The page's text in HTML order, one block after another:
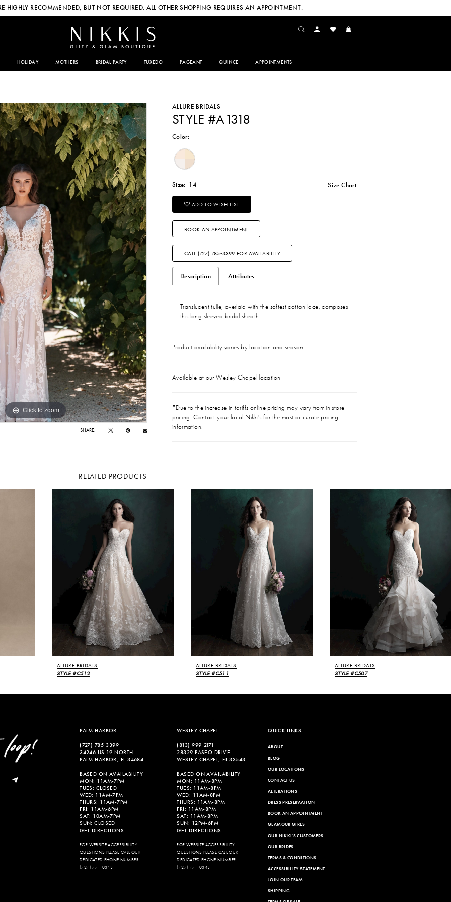
HIGHLY RECOMMENDED, BUT NOT REQUIRED. ALL OTHER SHOPPING REQUIRES AN APPOINTMENT.
HOLIDAY MOTHERS BRIDAL PARTY TUXEDO PAGEANT QUINCE APPOINTMENTS
Click to zoom
Click to zoom
SHARE:
ALLURE BRIDALS
STYLE #A1318
Color:
Size: 14 Size Chart
ADD TO WISH LIST
BOOK AN APPOINTMENT
CALL (727) 785‑3399 FOR AVAILABILITY
Description Attributes
Translucent tulle, overlaid with the softest cotton lace, composes
this long sleeved bridal sheath.
Product availability varies by location and season.
Available at our Wesley Chapel location
*Due to the increase in tariffs online pricing may vary from in store
pricing. Contact your local Nikki's for the most accurate pricing
information.
RELATED PRODUCTS
ALLURE BRIDALS
STYLE #C512
ALLURE BRIDALS
STYLE #C511
ALLURE BRIDALS
STYLE #C507
PALM HARBOR
(727) 785‑3399
34246 US 19 NORTH
PALM HARBOR, FL 34684
BASED ON AVAILABILITY
MON: 11AM-7PM
TUES: CLOSED
WED: 11AM-7PM
THURS: 11AM-7PM
FRI: 11AM-6PM
SAT: 10AM-7PM
SUN: CLOSED
GET DIRECTIONS
FOR WEBSITE ACCESSIBILITY
QUESTIONS PLEASE CALL OUR
DEDICATED PHONE NUMBER
(727) 771-0343
WESLEY CHAPEL
(813) 999‑2171
28329 PASEO DRIVE
WESLEY CHAPEL, FL 33543
BASED ON AVAILABILITY
MON: 11AM-8PM
TUES: 11AM-8PM
WED: 11AM-8PM
THURS: 11AM-8PM
FRI: 11AM-8PM
SAT: 11AM-8PM
SUN: 12PM-6PM
GET DIRECTIONS
FOR WEBSITE ACCESSIBILITY
QUESTIONS PLEASE CALL OUR
DEDICATED PHONE NUMBER
(727) 771-0343
QUICK LINKS
ABOUT
BLOG
OUR LOCATIONS
CONTACT US
ALTERATIONS
DRESS PRESERVATION
BOOK AN APPOINTMENT
GLAMOUR GIRLS
OUR NIKKI'S CUSTOMERS
OUR BRIDES
TERMS & CONDITIONS
ACCESSIBILITY STATEMENT
JOIN OUR TEAM
SHIPPING